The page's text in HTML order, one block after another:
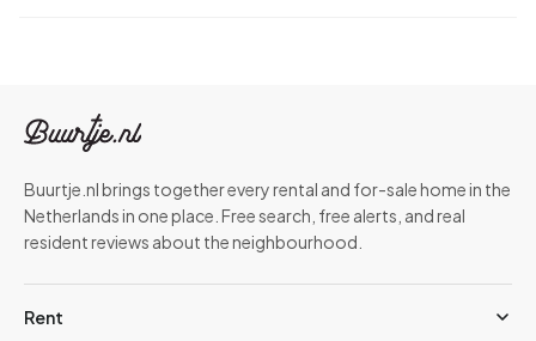
Buurtje.nl brings together every rental and for-sale home in the
Netherlands in one place. Free search, free alerts, and real
resident reviews about the neighbourhood.
Rent